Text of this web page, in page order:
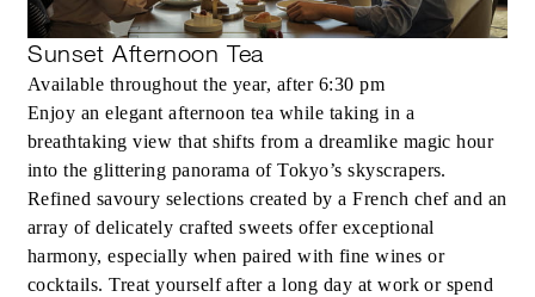
Sunset Afternoon Tea
Available throughout the year, after 6:30 pm
Enjoy an elegant afternoon tea while taking in a
breathtaking view that shifts from a dreamlike magic hour
into the glittering panorama of Tokyo’s skyscrapers.
Refined savoury selections created by a French chef and an
array of delicately crafted sweets offer exceptional
harmony, especially when paired with fine wines or
cocktails. Treat yourself after a long day at work or spend